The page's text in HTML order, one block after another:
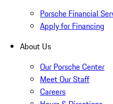
Porsche Financial
Apply for Financing
About Us
Our Porsche Center
Meet Our Staff
Careers